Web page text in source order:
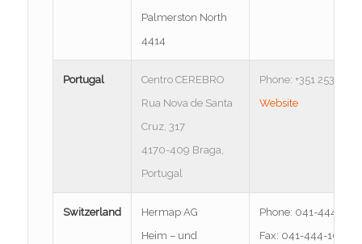
Palmerston North
4414
Portugal
Centro CEREBRO
Rua Nova de Santa
Cruz, 317
4170-409 Braga,
Portugal
Phone: +351 253 137
Website
Switzerland
Hermap AG
Heim – und
Phone: 041-444-
Fax: 041-444-1021